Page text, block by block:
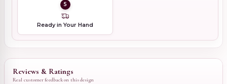
5
Ready in Your Hand
Reviews & Ratings
Real customer feedback on this design